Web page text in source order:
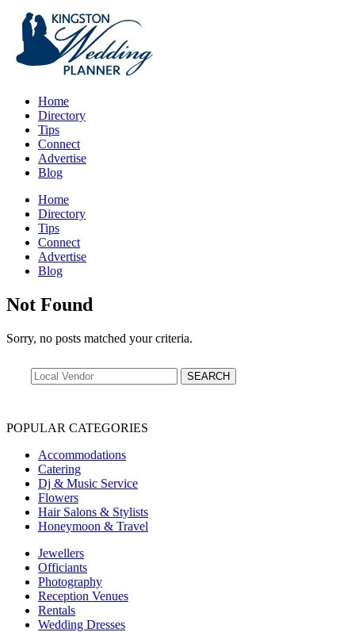
Home
Directory
Tips
Connect
Advertise
Blog
Home
Directory
Tips
Connect
Advertise
Blog
Not Found
Sorry, no posts matched your criteria.
POPULAR CATEGORIES
Accommodations
Catering
Dj & Music Service
Flowers
Hair Salons & Stylists
Honeymoon & Travel
Jewellers
Officiants
Photography
Reception Venues
Rentals
Wedding Dresses